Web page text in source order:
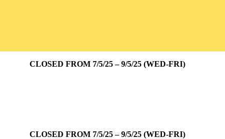
CLOSED FROM 7/5/25 – 9/5/25 (WED-FRI)
CLOSED FROM 7/5/25 – 9/5/25 (WED-FRI)